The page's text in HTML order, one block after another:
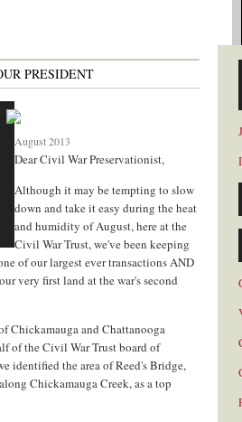
PRESIDENT
August 2013
Dear Civil War Preservationist,
Although it may be tempting to slow
down and take it easy during the heat
and humidity of August, here at the
Civil War Trust, we've been keeping
of our largest ever transactions AND
very first land at the war's second
Chickamauga and Chattanooga
of the Civil War Trust board of
identified the area of Reed's Bridge,
Chickamauga Creek, as a top